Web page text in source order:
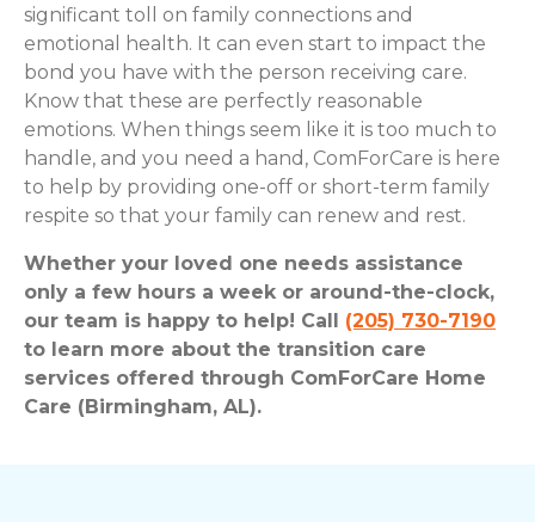
significant toll on family connections and
emotional health. It can even start to impact the
bond you have with the person receiving care.
Know that these are perfectly reasonable
emotions. When things seem like it is too much to
handle, and you need a hand, ComForCare is here
to help by providing one-off or short-term family
respite so that your family can renew and rest.
Whether your loved one needs assistance
only a few hours a week or around-the-clock,
our team is happy to help! Call (205) 730-7190
to learn more about the transition care
services offered through ComForCare Home
Care (Birmingham, AL).